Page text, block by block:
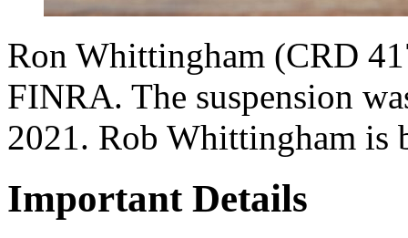
Ron Whittingham (CRD
FINRA. The suspension
2021. Rob Whittingham is
Important Details